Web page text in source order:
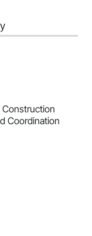
Construction
Coordination